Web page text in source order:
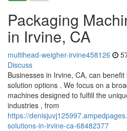
Packaging
in Irvine, CA
multihead-weigher-irvine458126
Discuss
Businesses in Irvine, CA, can
solution options . We focus on a
machines designed to fulfill the
industries , from
https://
solutions-in-irvine-ca-68482377